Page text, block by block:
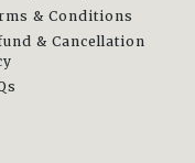
& Conditions
& Cancellation